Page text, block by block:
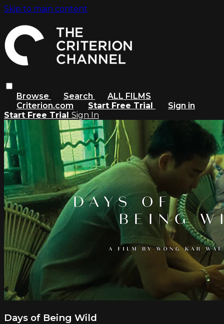
Skip to main content
Browse Search
ALL FILMS
Criterion.com
Start Free Trial
Sign in
Start Free Trial Sign In
Days of Being Wild